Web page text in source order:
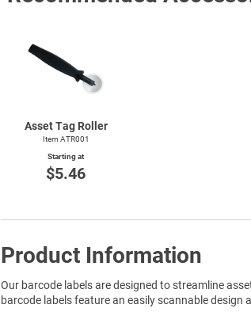
Asset Tag Roller
Item ATR001
Starting at
$5.46
Product Information
Our barcode labels are designed to streamline
barcode labels feature an easily scannable